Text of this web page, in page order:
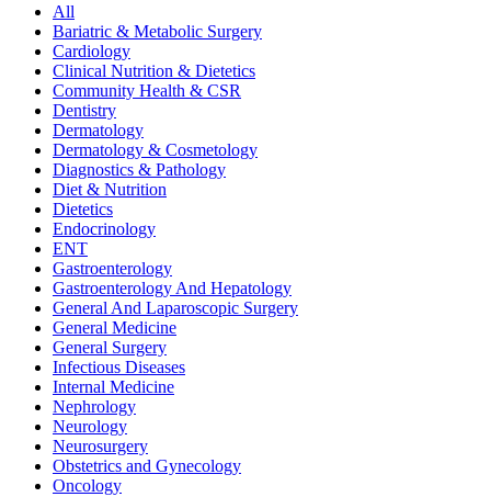
All
Bariatric & Metabolic Surgery
Cardiology
Clinical Nutrition & Dietetics
Community Health & CSR
Dentistry
Dermatology
Dermatology & Cosmetology
Diagnostics & Pathology
Diet & Nutrition
Dietetics
Endocrinology
ENT
Gastroenterology
Gastroenterology And Hepatology
General And Laparoscopic Surgery
General Medicine
General Surgery
Infectious Diseases
Internal Medicine
Nephrology
Neurology
Neurosurgery
Obstetrics and Gynecology
Oncology